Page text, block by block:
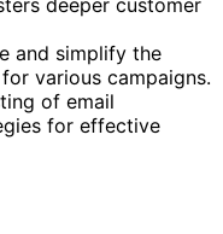
deeper customer
and simplify the
various campaigns.
of email
for effective